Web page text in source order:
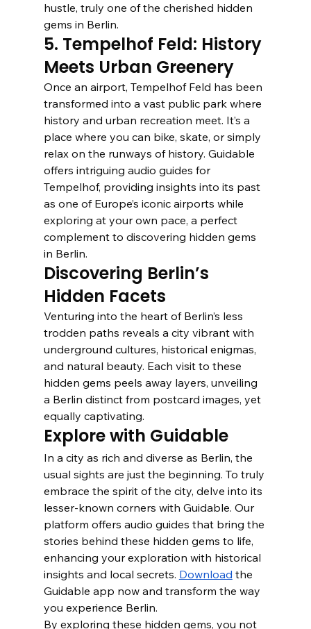
hustle, truly one of the cherished hidden
gems in Berlin.
5. Tempelhof Feld: History
Meets Urban Greenery
Once an airport, Tempelhof Feld has been
transformed into a vast public park where
history and urban recreation meet. It’s a
place where you can bike, skate, or simply
relax on the runways of history. Guidable
offers intriguing audio guides for
Tempelhof, providing insights into its past
as one of Europe’s iconic airports while
exploring at your own pace, a perfect
complement to discovering hidden gems
in Berlin.
Discovering Berlin’s
Hidden Facets
Venturing into the heart of Berlin’s less
trodden paths reveals a city vibrant with
underground cultures, historical enigmas,
and natural beauty. Each visit to these
hidden gems peels away layers, unveiling
a Berlin distinct from postcard images, yet
equally captivating.
Explore with Guidable
In a city as rich and diverse as Berlin, the
usual sights are just the beginning. To truly
embrace the spirit of the city, delve into its
lesser-known corners with Guidable. Our
platform offers audio guides that bring the
stories behind these hidden gems to life,
enhancing your exploration with historical
insights and local secrets. Download the
Guidable app now and transform the way
you experience Berlin.
By exploring these hidden gems, you not